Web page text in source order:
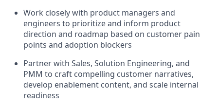
Work closely with product managers and
engineers to prioritize and inform product
direction and roadmap based on customer pain
points and adoption blockers
Partner with Sales, Solution Engineering, and
PMM to craft compelling customer narratives,
develop enablement content, and scale internal
readiness